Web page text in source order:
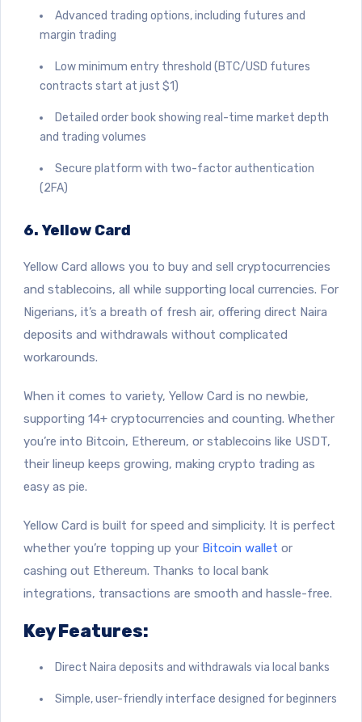
Advanced trading options, including futures and
margin trading
Low minimum entry threshold (BTC/USD futures
contracts start at just $1)
Detailed order book showing real-time market depth
and trading volumes
Secure platform with two-factor authentication
(2FA)
6. Yellow Card
Yellow Card allows you to buy and sell cryptocurrencies
and stablecoins, all while supporting local currencies. For
Nigerians, it’s a breath of fresh air, offering direct Naira
deposits and withdrawals without complicated
workarounds.
When it comes to variety, Yellow Card is no newbie,
supporting 14+ cryptocurrencies and counting. Whether
you’re into Bitcoin, Ethereum, or stablecoins like USDT,
their lineup keeps growing, making crypto trading as
easy as pie.
Yellow Card is built for speed and simplicity. It is perfect
whether you’re topping up your Bitcoin wallet or
cashing out Ethereum. Thanks to local bank
integrations, transactions are smooth and hassle-free.
Key Features:
Direct Naira deposits and withdrawals via local banks
Simple, user-friendly interface designed for beginners